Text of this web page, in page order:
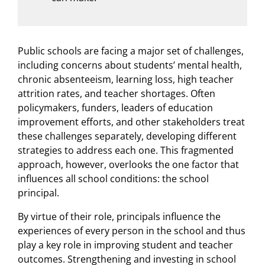
Public schools are facing a major set of challenges,
including concerns about students’ mental health,
chronic absenteeism, learning loss, high teacher
attrition rates, and teacher shortages. Often
policymakers, funders, leaders of education
improvement efforts, and other stakeholders treat
these challenges separately, developing different
strategies to address each one. This fragmented
approach, however, overlooks the one factor that
influences all school conditions: the school
principal.
By virtue of their role, principals influence the
experiences of every person in the school and thus
play a key role in improving student and teacher
outcomes. Strengthening and investing in school